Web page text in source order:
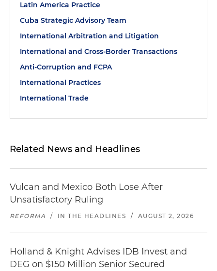
Latin America Practice
Cuba Strategic Advisory Team
International Arbitration and Litigation
International and Cross-Border Transactions
Anti-Corruption and FCPA
International Practices
International Trade
Related News and Headlines
Vulcan and Mexico Both Lose After
Unsatisfactory Ruling
REFORMA / IN THE HEADLINES / AUGUST 2, 2026
Holland & Knight Advises IDB Invest and
DEG on $150 Million Senior Secured